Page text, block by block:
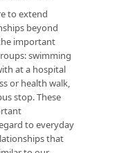
to extend
beyond
important
swimming
at a hospital
or health walk,
stop. These
to everyday
that